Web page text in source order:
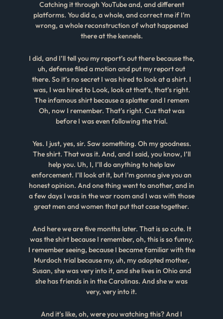
Catching it through YouTube and, and different
platforms. You did a, a whole, and correct me if I’m
wrong, a whole reconstruction of what happened
there at the kennels.
I did, and I’ll tell you my report’s out there because the,
uh, defense filed a motion and put my report out
there. So it’s no secret I was hired to look at a shirt. I
was, I was hired to Look, look at that’s, that’s right.
The infamous shirt because a splatter and I remem
Oh, now I remember. That’s right. Cuz that was
before I was even following the trial.
Yes. I just, yes, sir. Saw something. Oh my goodness.
The shirt. That was it. And, and I said, you know, I’ll
help you. Uh, I, I’ll do anything to help law
enforcement. I’ll look at it, but I’m gonna give you an
honest opinion. And one thing went to another, and in
a few days I was in the war room and I was with those
great men and women that put that case together.
And here we are five months later. That is so cute. It
was the shirt because I remember, oh, this is so funny.
I remember seeing, because I became familiar with the
Murdoch trial because my, uh, my adopted mother,
Susan, she was very into it, and she lives in Ohio and
she has friends in in the Carolinas. And she w was
very, very into it.
And it’s like, oh, were you watching this? And I